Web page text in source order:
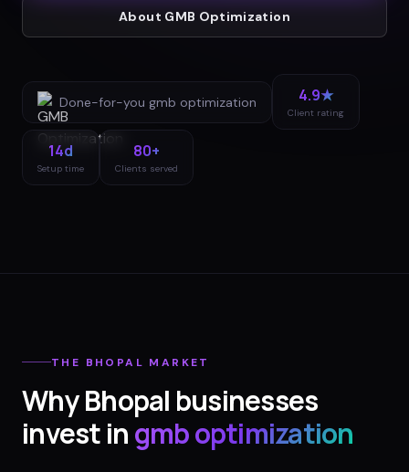
About GMB Optimization
Done-for-you gmb optimization 4.9★
Client rating
14d
Setup time
80+
Clients served
THE BHOPAL MARKET
WhyBhopal businesses
invest ingmb optimization